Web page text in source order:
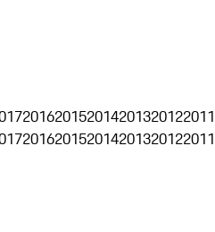
201620152014201320122011
201620152014201320122011